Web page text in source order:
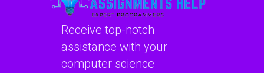
Receive top-notch
assistance with your
computer science